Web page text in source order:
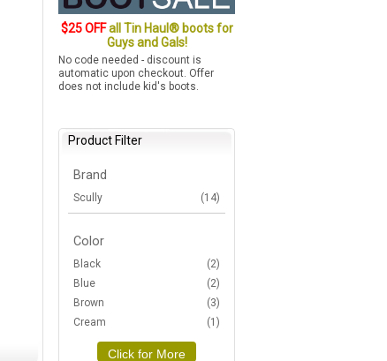
$25 OFFall Tin Haul® boots for
Guys and Gals!
No code needed - discount is
automatic upon checkout. Offer
does not include kid's boots.
Product Filter
Brand
Scully (14)
Color
Black
(2)
Blue
(2)
Brown
(3)
Cream
(1)
Click for More